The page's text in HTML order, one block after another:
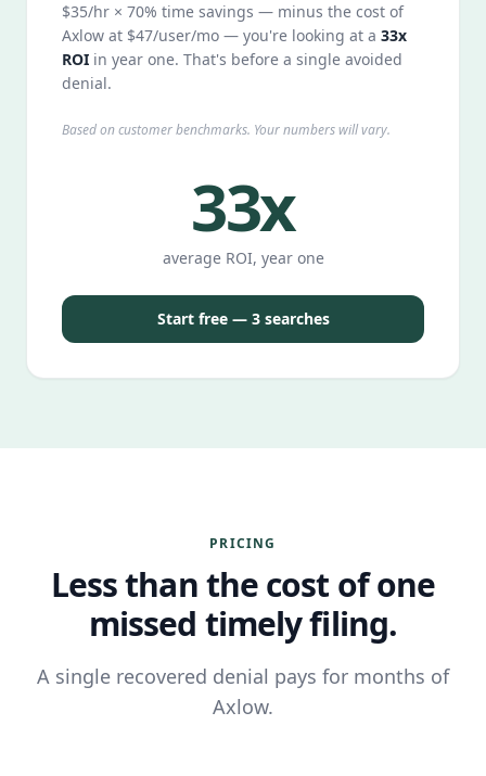
$35/hr × 70% time savings — minus the cost of
Axlow at $47/user/mo — you're looking at a 33x
ROI in year one. That's before a single avoided
denial.
Based on customer benchmarks. Your numbers will vary.
33x
average ROI, year one
Start free — 3 searches
PRICING
Less than the cost of one
missed timely filing.
A single recovered denial pays for months of
Axlow.